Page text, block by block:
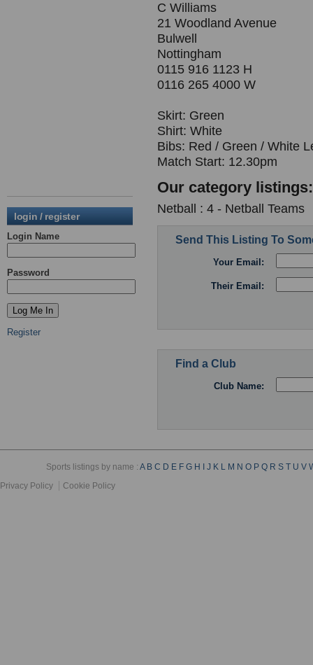
login / register
Login Name
Password
Register
C Williams
21 Woodland Avenue
Bulwell
Nottingham
0115 916 1123 H
0116 265 4000 W
Skirt: Green
Shirt: White
Bibs: Red / Green / White
Match Start: 12.30pm
Our category listings:
Netball : 4 - Netball Teams
Send This Listing To
Your Email:
Their Email:
Find a Club
Club Name:
Sports listings by name :A B C D E F G H I J K L M N O P Q R S T U V
Privacy Policy
Cookie Policy